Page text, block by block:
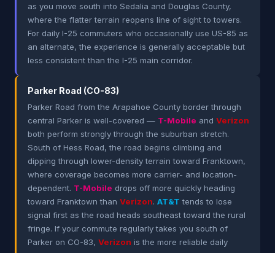
as you move south into Sedalia and Douglas County,
where the flatter terrain reopens line of sight to towers.
For daily I-25 commuters who occasionally use US-85 as
an alternate, the experience is generally acceptable but
less consistent than the I-25 main corridor.
Parker Road (CO-83)
Parker Road from the Arapahoe County border through
central Parker is well-covered — T-Mobile and Verizon
both perform strongly through the suburban stretch.
South of Hess Road, the road begins climbing and
dipping through lower-density terrain toward Franktown,
where coverage becomes more carrier- and location-
dependent. T-Mobile drops off more quickly heading
toward Franktown than Verizon. AT&T tends to lose
signal first as the road heads southeast toward the rural
fringe. If your commute regularly takes you south of
Parker on CO-83, Verizon is the more reliable daily